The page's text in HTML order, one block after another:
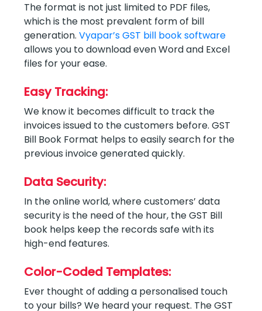
The format is not just limited to PDF files,
which is the most prevalent form of bill
generation.Vyapar’s GST bill book software
allows you to download even Word and Excel
files for your ease.
Easy Tracking:
We know it becomes difficult to track the
invoices issued to the customers before. GST
Bill Book Format helps to easily search for the
previous invoice generated quickly.
Data Security:
In the online world, where customers’ data
security is the need of the hour, the GST Bill
book helps keep the records safe with its
high-end features.
Color-Coded Templates:
Ever thought of adding a personalised touch
to your bills? We heard your request. The GST